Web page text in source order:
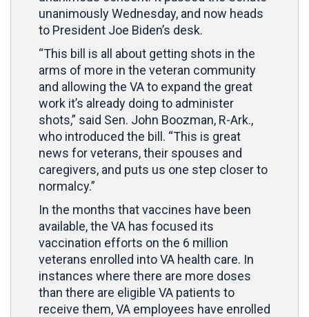
unanimously Wednesday, and now heads
to President Joe Biden’s desk.
“This bill is all about getting shots in the
arms of more in the veteran community
and allowing the VA to expand the great
work it’s already doing to administer
shots,” said Sen. John Boozman, R-Ark.,
who introduced the bill. “This is great
news for veterans, their spouses and
caregivers, and puts us one step closer to
normalcy.”
In the months that vaccines have been
available, the VA has focused its
vaccination efforts on the 6 million
veterans enrolled into VA health care. In
instances where there are more doses
than there are eligible VA patients to
receive them, VA employees have enrolled